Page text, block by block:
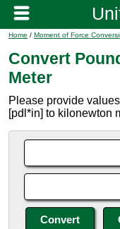
Home / Moment of Force
Convert
Meter
Please provide
[pdl*in] to kilonewton